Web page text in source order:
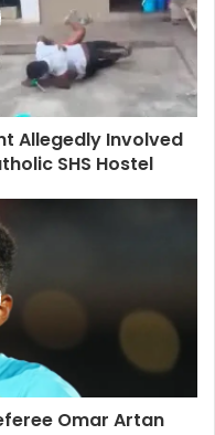
Allegedly Involved
SHS Hostel
Omar Artan